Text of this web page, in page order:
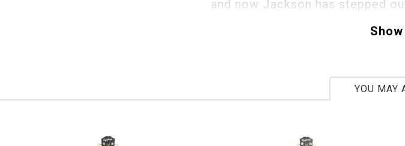
and now Jackson has stepped
something truly unique – an all
YOU MAY